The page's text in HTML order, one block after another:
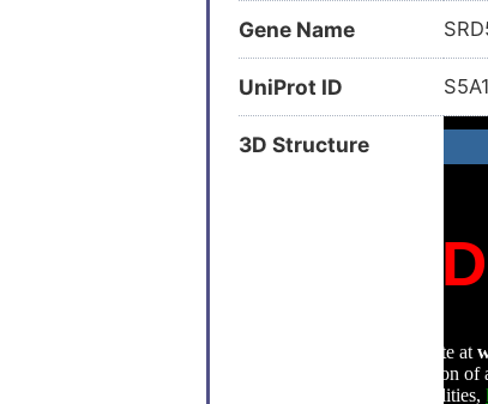
Gene Name
UniProt ID
3D Structure